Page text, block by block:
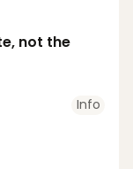
not the
Info